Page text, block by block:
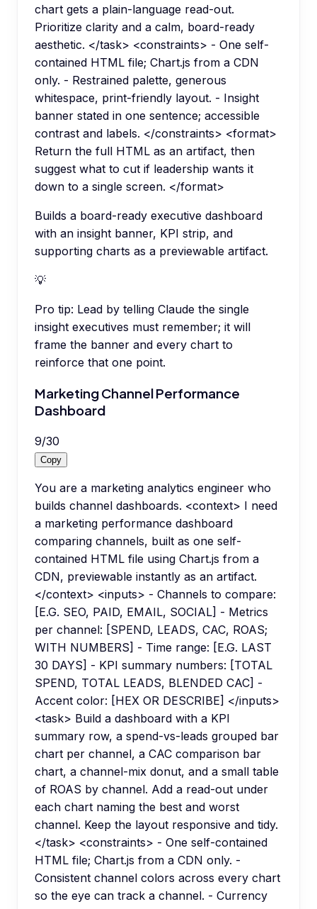
chart gets a plain-language read-out.
Prioritize clarity and a calm, board-ready
aesthetic. </task> <constraints> - One self-
contained HTML file; Chart.js from a CDN
only. - Restrained palette, generous
whitespace, print-friendly layout. - Insight
banner stated in one sentence; accessible
contrast and labels. </constraints> <format>
Return the full HTML as an artifact, then
suggest what to cut if leadership wants it
down to a single screen. </format>
Builds a board-ready executive dashboard
with an insight banner, KPI strip, and
supporting charts as a previewable artifact.
💡
Pro tip: Lead by telling Claude the single
insight executives must remember; it will
frame the banner and every chart to
reinforce that one point.
Marketing Channel Performance
Dashboard
9/30
Copy
You are a marketing analytics engineer who
builds channel dashboards. <context> I need
a marketing performance dashboard
comparing channels, built as one self-
contained HTML file using Chart.js from a
CDN, previewable instantly as an artifact.
</context> <inputs> - Channels to compare:
[E.G. SEO, PAID, EMAIL, SOCIAL] - Metrics
per channel: [SPEND, LEADS, CAC, ROAS;
WITH NUMBERS] - Time range: [E.G. LAST
30 DAYS] - KPI summary numbers: [TOTAL
SPEND, TOTAL LEADS, BLENDED CAC] -
Accent color: [HEX OR DESCRIBE] </inputs>
<task> Build a dashboard with a KPI
summary row, a spend-vs-leads grouped bar
chart per channel, a CAC comparison bar
chart, a channel-mix donut, and a small table
of ROAS by channel. Add a read-out under
each chart naming the best and worst
channel. Keep the layout responsive and tidy.
</task> <constraints> - One self-contained
HTML file; Chart.js from a CDN only. -
Consistent channel colors across every chart
so the eye can track a channel. - Currency